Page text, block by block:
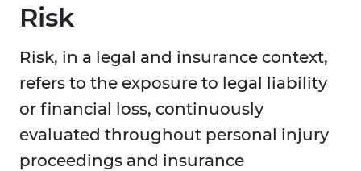
Risk
Risk, in a legal and insurance context,
refers to the exposure to legal liability
or financial loss, continuously
evaluated throughout personal injury
proceedings and insurance